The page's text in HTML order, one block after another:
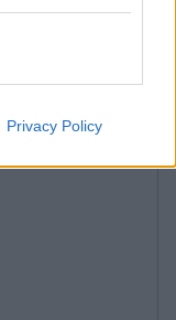
Privacy Policy